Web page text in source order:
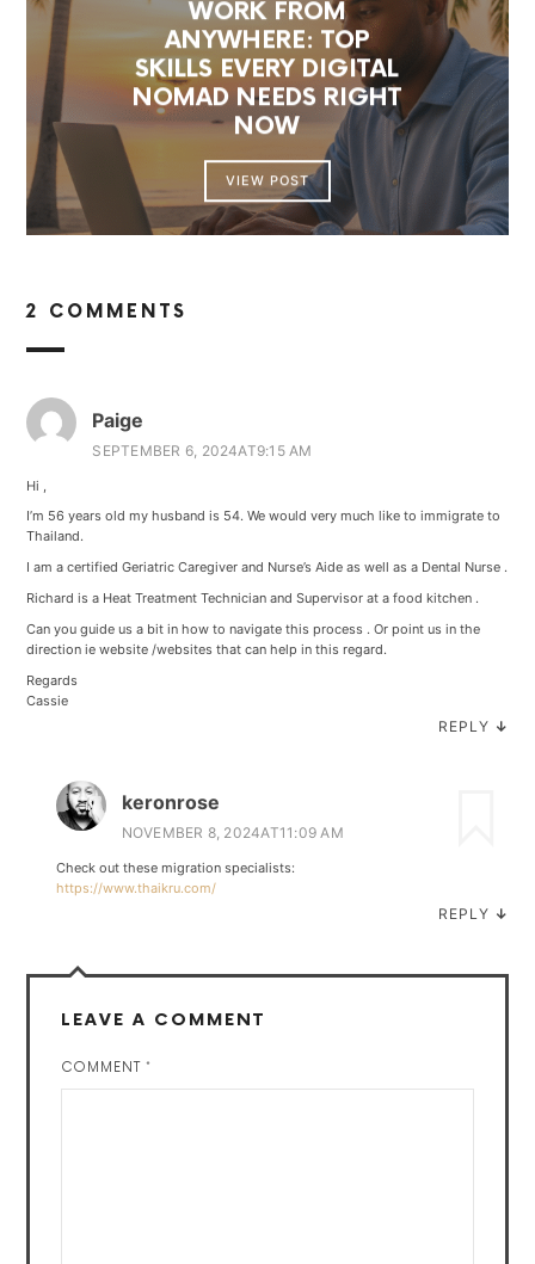
WORK FROM
ANYWHERE: TOP
SKILLS EVERY DIGITAL
NOMAD NEEDS RIGHT
NOW
VIEW POST
2 COMMENTS
Paige
SEPTEMBER 6, 2024AT9:15 AM
Hi ,
I’m 56 years old my husband is 54. We would very much like to immigrate to
Thailand.
I am a certified Geriatric Caregiver and Nurse’s Aide as well as a Dental Nurse .
Richard is a Heat Treatment Technician and Supervisor at a food kitchen .
Can you guide us a bit in how to navigate this process . Or point us in the
direction ie website /websites that can help in this regard.
Regards
Cassie
REPLY ↓
keronrose
NOVEMBER 8, 2024AT11:09 AM
Check out these migration specialists:
https://www.thaikru.com/
REPLY ↓
LEAVE A COMMENT
COMMENT*